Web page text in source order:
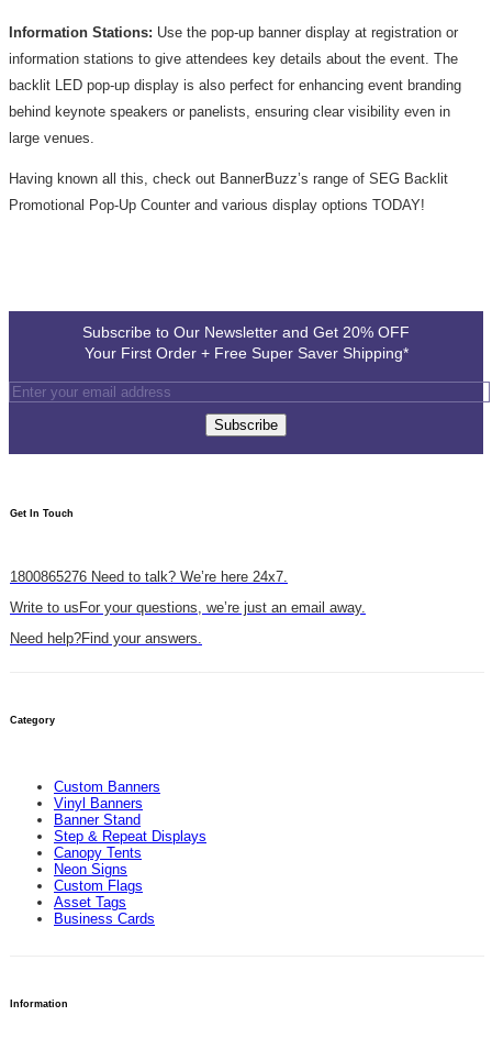
Information Stations: Use the pop-up banner display at registration or
information stations to give attendees key details about the event. The
backlit LED pop-up display is also perfect for enhancing event branding
behind keynote speakers or panelists, ensuring clear visibility even in
large venues.
Having known all this, check out BannerBuzz’s range of SEG Backlit
Promotional Pop-Up Counter and various display options TODAY!
Subscribe to Our Newsletter and Get 20% OFF
Your First Order + Free Super Saver Shipping*
Subscribe
Get In Touch​
1800865276 Need to talk? We’re here 24x7.
Write to us For your questions, we’re just an email away.
Need help?Find your answers.
Category
Custom Banners
Vinyl Banners
Banner Stand
Step & Repeat Displays
Canopy Tents
Neon Signs
Custom Flags
Asset Tags
Business Cards
Information